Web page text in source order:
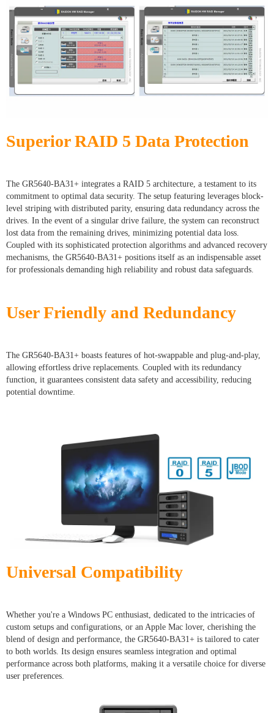
Superior RAID 5 Data Protection
The GR5640-BA31+ integrates a RAID 5 architecture, a testament to its
commitment to optimal data security. The setup featuring leverages block-
level striping with distributed parity, ensuring data redundancy across the
drives. In the event of a singular drive failure, the system can reconstruct
lost data from the remaining drives, minimizing potential data loss.
Coupled with its sophisticated protection algorithms and advanced recovery
mechanisms, the GR5640-BA31+ positions itself as an indispensable asset
for professionals demanding high reliability and robust data safeguards.
User Friendly and Redundancy
The GR5640-BA31+ boasts features of hot-swappable and plug-and-play,
allowing effortless drive replacements. Coupled with its redundancy
function, it guarantees consistent data safety and accessibility, reducing
potential downtime.
Universal Compatibility
Whether you're a Windows PC enthusiast, dedicated to the intricacies of
custom setups and configurations, or an Apple Mac lover, cherishing the
blend of design and performance, the GR5640-BA31+ is tailored to cater
to both worlds. Its design ensures seamless integration and optimal
performance across both platforms, making it a versatile choice for diverse
user preferences.